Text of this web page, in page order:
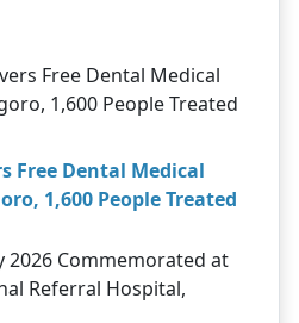
Free Dental Medical
1,600 People Treated